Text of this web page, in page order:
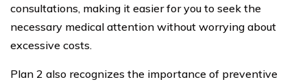
consultations, making it easier for you to seek the
necessary medical attention without worrying about
excessive costs.
Plan 2 also recognizes the importance of preventive